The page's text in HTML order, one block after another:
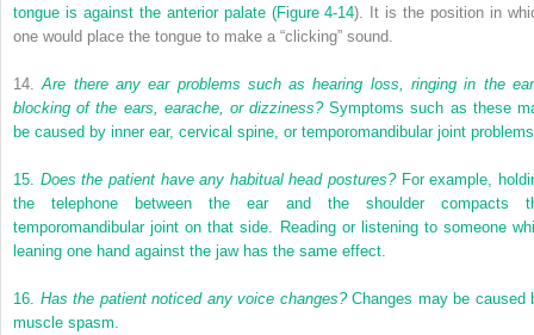
tongue is against the anterior palate (Figure 4-14). It is the position in
one would place the tongue to make a “clicking” sound.
14.Are there any ear problems such as hearing loss, ringing in the
blocking of the ears, earache, or dizziness?Symptoms such as these
be caused by inner ear, cervical spine, or temporomandibular joint
15. Does the patient have any habitual head postures?For example,
the telephone between the ear and the shoulder compacts
temporomandibular joint on that side. Reading or listening to someone
leaning one hand against the jaw has the same effect.
16. Has the patient noticed any voice changes?Changes may be caused
muscle spasm.